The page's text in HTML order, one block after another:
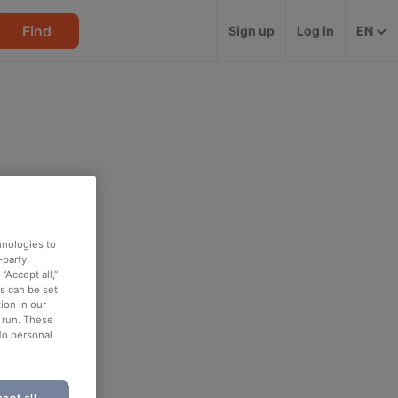
Find Sign up Log in EN
to
party
all,”
can be set
in our
These
personal